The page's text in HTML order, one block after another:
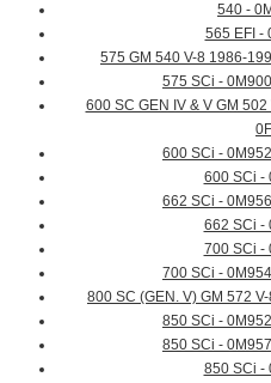
540 -
565 EFI -
575 GM 540 V-8 1986-
575 SCi -
600 SC GEN IV & V GM
600 SCi -
600 SCi -
662 SCi -
662 SCi -
700 SCi -
700 SCi -
800 SC (GEN. V) GM 572
850 SCi -
850 SCi -
850 SCi -